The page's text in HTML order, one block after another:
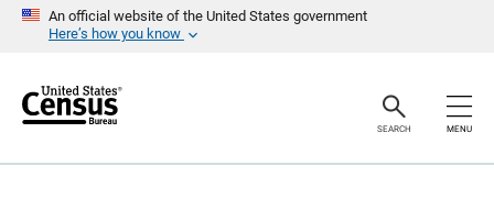
An official website of the United States government
Here’s how you know
r
SEARCH MENU
a